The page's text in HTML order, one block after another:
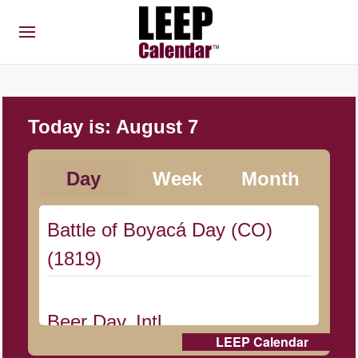
Today is: August 7
Day Week Month
Battle of Boyacá Day (CO)
(1819)
Beer Day, Intl.
LEEP Calendar